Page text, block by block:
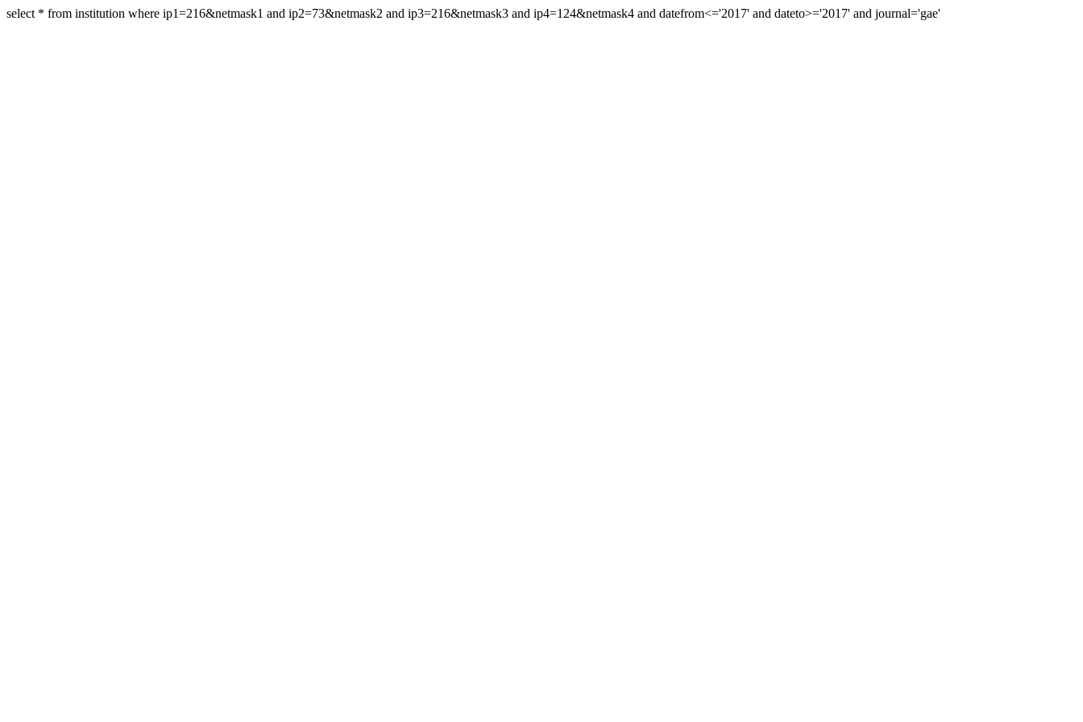
select * from institution where ip1=216&netmask1 and ip2=73&netmask2 and ip3=216&netmask3 and ip4=124&netmask4 and datefrom<='2017' and dateto>='2017' and journal='gae'